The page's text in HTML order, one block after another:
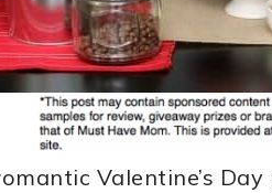
Valentine’s